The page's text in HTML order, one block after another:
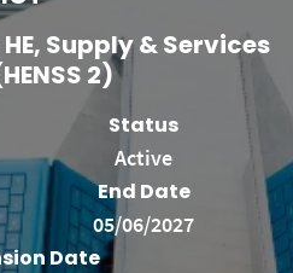
Supply & Services
2)
Status
Active
End Date
05/06/2027
Date